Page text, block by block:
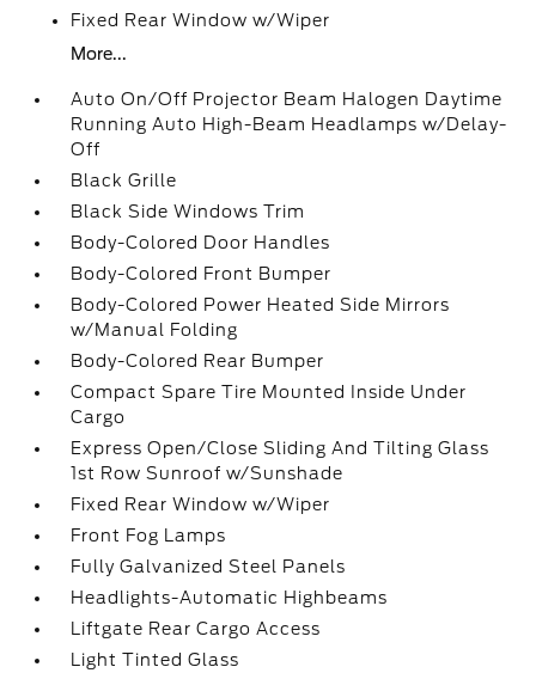
Fixed Rear Window w/Wiper
More...
Auto On/Off Projector Beam Halogen Daytime
Running Auto High-Beam Headlamps w/Delay-
Off
Black Grille
Black Side Windows Trim
Body-Colored Door Handles
Body-Colored Front Bumper
Body-Colored Power Heated Side Mirrors
w/Manual Folding
Body-Colored Rear Bumper
Compact Spare Tire Mounted Inside Under
Cargo
Express Open/Close Sliding And Tilting Glass
1st Row Sunroof w/Sunshade
Fixed Rear Window w/Wiper
Front Fog Lamps
Fully Galvanized Steel Panels
Headlights-Automatic Highbeams
Liftgate Rear Cargo Access
Light Tinted Glass